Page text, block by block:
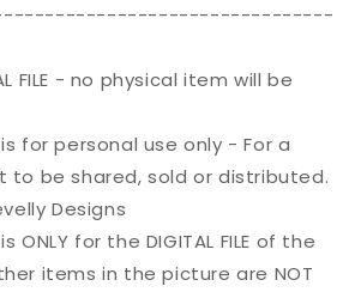
FILE - no physical item will be
for personal use only - For a
to be shared, sold or distributed.
Designs
ONLY for the DIGITAL FILE of the
items in the picture are NOT